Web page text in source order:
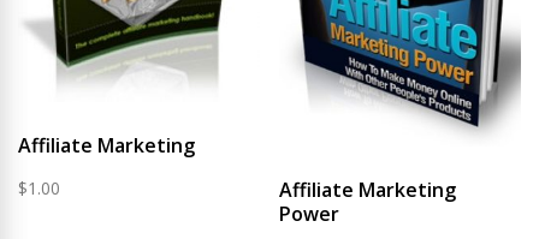
Affiliate Marketing
$1.00
Affiliate Marketing
Power